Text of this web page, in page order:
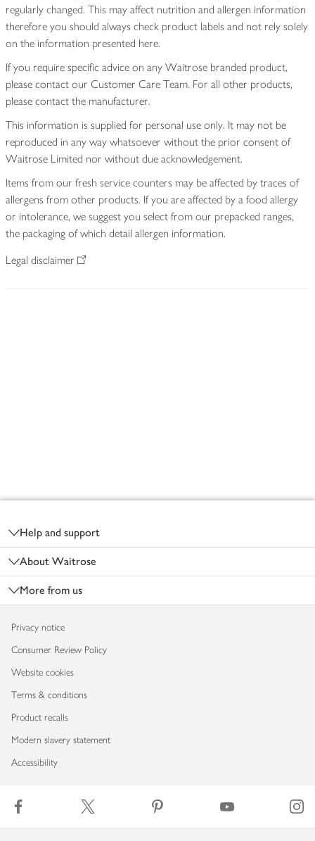
regularly changed. This may affect nutrition and allergen information
therefore you should always check product labels and not rely solely
on the information presented here.
If you require specific advice on any Waitrose branded product,
please contact our Customer Care Team. For all other products,
please contact the manufacturer.
This information is supplied for personal use only. It may not be
reproduced in any way whatsoever without the prior consent of
Waitrose Limited nor without due acknowledgement.
Items from our fresh service counters may be affected by traces of
allergens from other products. If you are affected by a food allergy
or intolerance, we suggest you select from our prepacked ranges,
the packaging of which detail allergen information.
Legal disclaimer
Help and support
About Waitrose
More from us
Privacy notice
Consumer Review Policy
Website cookies
Terms & conditions
Product recalls
Modern slavery statement
Accessibility